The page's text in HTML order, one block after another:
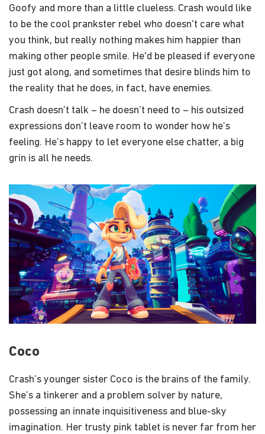
Goofy and more than a little clueless. Crash would like
to be the cool prankster rebel who doesn't care what
you think, but really nothing makes him happier than
making other people smile. He'd be pleased if everyone
just got along, and sometimes that desire blinds him to
the reality that he does, in fact, have enemies.
Crash doesn’t talk – he doesn’t need to – his outsized
expressions don’t leave room to wonder how he’s
feeling. He’s happy to let everyone else chatter, a big
grin is all he needs.
Coco
Crash’s younger sister Coco is the brains of the family.
She’s a tinkerer and a problem solver by nature,
possessing an innate inquisitiveness and blue-sky
imagination. Her trusty pink tablet is never far from her